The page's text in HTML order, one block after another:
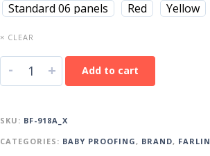
Standard 06 panels Red Yellow
× CLEAR
- + Add to cart
SKU: BF-918A_X
CATEGORIES: BABY PROOFING, BRAND, FARLIN